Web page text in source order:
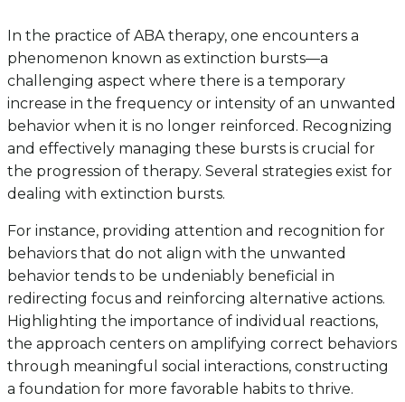
In the practice of ABA therapy, one encounters a
phenomenon known as extinction bursts—a
challenging aspect where there is a temporary
increase in the frequency or intensity of an unwanted
behavior when it is no longer reinforced. Recognizing
and effectively managing these bursts is crucial for
the progression of therapy. Several strategies exist for
dealing with extinction bursts.
For instance, providing attention and recognition for
behaviors that do not align with the unwanted
behavior tends to be undeniably beneficial in
redirecting focus and reinforcing alternative actions.
Highlighting the importance of individual reactions,
the approach centers on amplifying correct behaviors
through meaningful social interactions, constructing
a foundation for more favorable habits to thrive.